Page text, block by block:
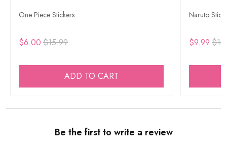
One Piece Stickers
$6.00 $15.99
ADD TO CART
Naruto
$9.99
Be the first to write a review